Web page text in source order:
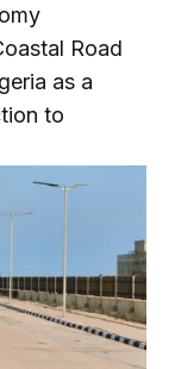
Road
as a
to